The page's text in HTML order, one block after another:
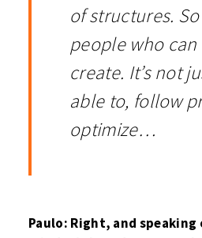
of structures.
people who
create. It’s not
able to, follow
optimize…
Paulo: Right, and